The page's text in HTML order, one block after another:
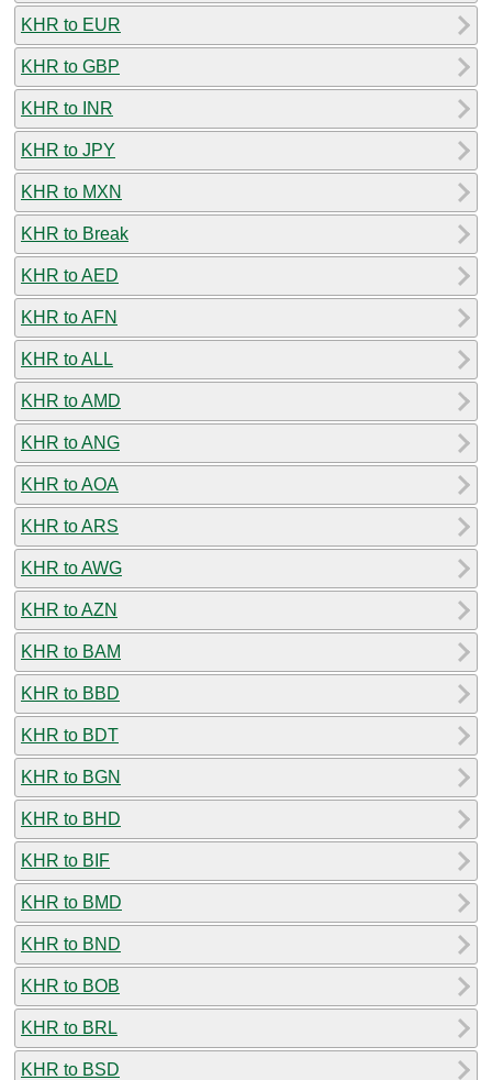
KHR to EUR
KHR to GBP
KHR to INR
KHR to JPY
KHR to MXN
KHR to Break
KHR to AED
KHR to AFN
KHR to ALL
KHR to AMD
KHR to ANG
KHR to AOA
KHR to ARS
KHR to AWG
KHR to AZN
KHR to BAM
KHR to BBD
KHR to BDT
KHR to BGN
KHR to BHD
KHR to BIF
KHR to BMD
KHR to BND
KHR to BOB
KHR to BRL
KHR to BSD